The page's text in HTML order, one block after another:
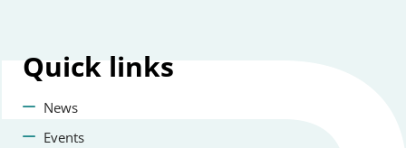
Quick links
News
Events